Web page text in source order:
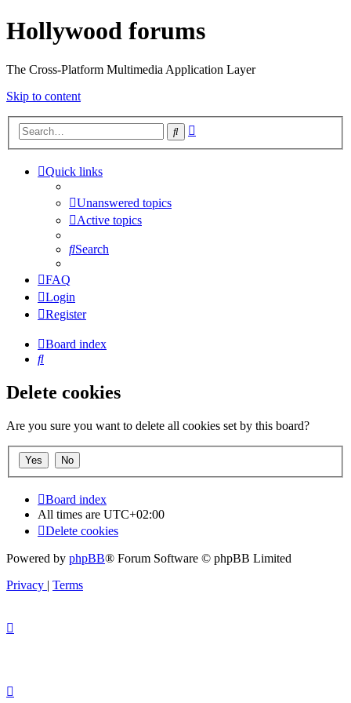
Hollywood forums
The Cross-Platform Multimedia Application Layer
Skip to content
Search
Quick links
Unanswered topics
Active topics
Search
FAQ
Login
Register
Board index
Search
Delete cookies
Are you sure you want to delete all cookies set by this board?
Board index
All times are UTC+02:00
Delete cookies
Powered by phpBB® Forum Software © phpBB Limited
Privacy | Terms